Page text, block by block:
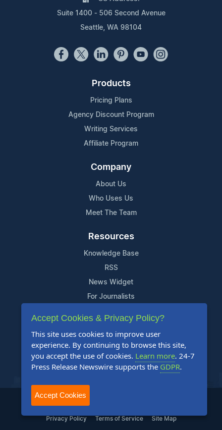
Suite 1400 - 506 Second Avenue
Seattle, WA 98104
Products
Pricing Plans
Agency Discount Program
Writing Services
Affiliate Program
Company
About Us
Who Uses Us
Meet The Team
Resources
Knowledge Base
RSS
News Widget
For Journalists
Support
Contact Us
Content Guidelines
FAQs
2004-2025 24-7 Press Release Newswire. All Rights Reserved.
Privacy Policy Terms of Service Site Map
Accept Cookies & Privacy Policy?
This site uses cookies to improve user
experience. By continuing to browse this site,
you accept the use of cookies. Learn more. 24-7
Press Release Newswire supports the GDPR.
Accept Cookies